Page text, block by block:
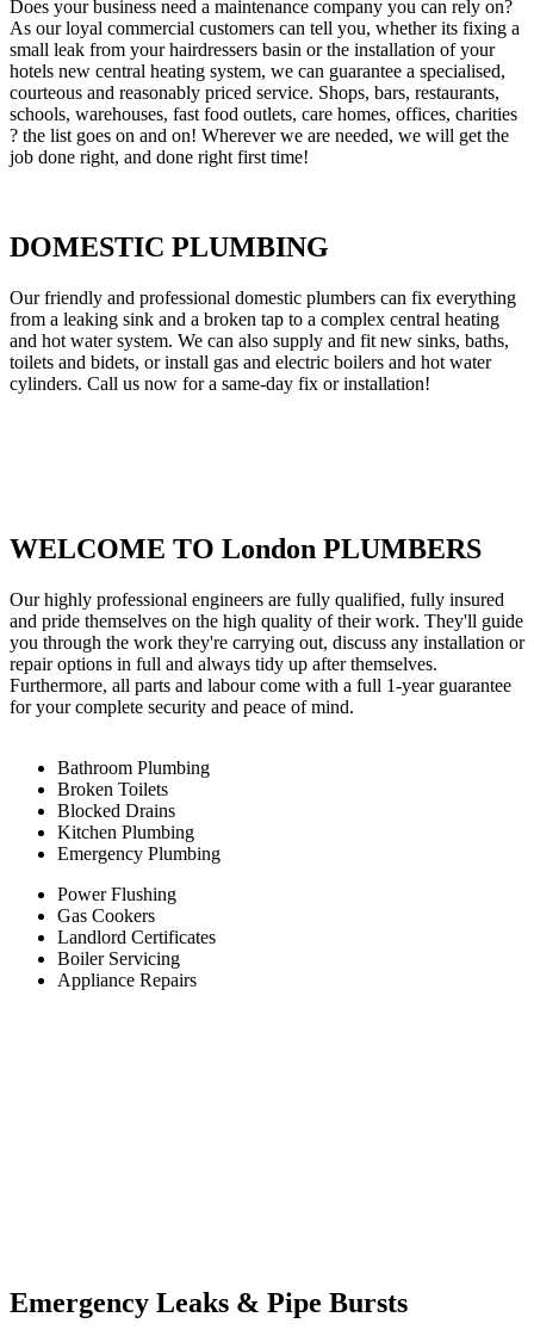
Does your business need a maintenance company you can rely on?
As our loyal commercial customers can tell you, whether its fixing a
small leak from your hairdressers basin or the installation of your
hotels new central heating system, we can guarantee a specialised,
courteous and reasonably priced service. Shops, bars, restaurants,
schools, warehouses, fast food outlets, care homes, offices, charities
? the list goes on and on! Wherever we are needed, we will get the
job done right, and done right first time!
DOMESTIC PLUMBING
Our friendly and professional domestic plumbers can fix everything
from a leaking sink and a broken tap to a complex central heating
and hot water system. We can also supply and fit new sinks, baths,
toilets and bidets, or install gas and electric boilers and hot water
cylinders. Call us now for a same-day fix or installation!
WELCOME TO London PLUMBERS
Our highly professional engineers are fully qualified, fully insured
and pride themselves on the high quality of their work. They'll guide
you through the work they're carrying out, discuss any installation or
repair options in full and always tidy up after themselves.
Furthermore, all parts and labour come with a full 1-year guarantee
for your complete security and peace of mind.
Bathroom Plumbing
Broken Toilets
Blocked Drains
Kitchen Plumbing
Emergency Plumbing
Power Flushing
Gas Cookers
Landlord Certificates
Boiler Servicing
Appliance Repairs
Emergency Leaks & Pipe Bursts